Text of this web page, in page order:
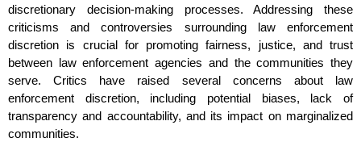
discretionary decision-making processes. Addressing these
criticisms and controversies surrounding law enforcement
discretion is crucial for promoting fairness, justice, and trust
between law enforcement agencies and the communities they
serve. Critics have raised several concerns about law
enforcement discretion, including potential biases, lack of
transparency and accountability, and its impact on marginalized
communities.